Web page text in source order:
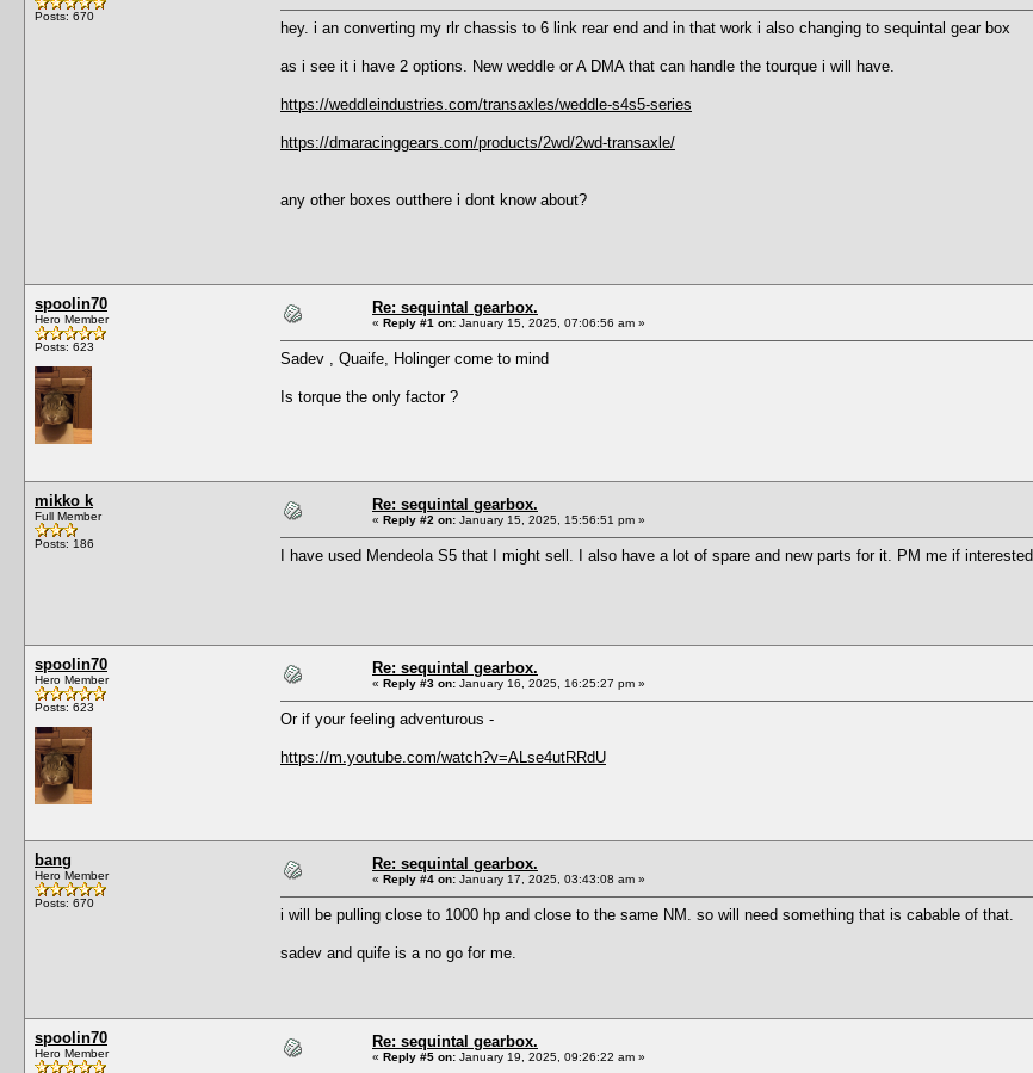
Posts: 670
hey. i an converting my rlr chassis to 6 link rear end and in that work i also changing to sequintal gear box
as i see it i have 2 options. New weddle or A DMA that can handle the tourque i will have.
https://weddleindustries.com/transaxles/weddle-s4s5-series
https://dmaracinggears.com/products/2wd/2wd-transaxle/
any other boxes outthere i dont know about?
spoolin70
Hero Member
Posts: 623
Re: sequintal gearbox.
« Reply #1 on: January 15, 2025, 07:06:56 am »
Sadev , Quaife, Holinger come to mind
Is torque the only factor ?
mikko k
Full Member
Posts: 186
Re: sequintal gearbox.
« Reply #2 on: January 15, 2025, 15:56:51 pm »
I have used Mendeola S5 that I might sell. I also have a lot of spare and new parts for it. PM me if interested.
spoolin70
Hero Member
Posts: 623
Re: sequintal gearbox.
« Reply #3 on: January 16, 2025, 16:25:27 pm »
Or if your feeling adventurous -
https://m.youtube.com/watch?v=ALse4utRRdU
bang
Hero Member
Posts: 670
Re: sequintal gearbox.
« Reply #4 on: January 17, 2025, 03:43:08 am »
i will be pulling close to 1000 hp and close to the same NM. so will need something that is cabable of that.
sadev and quife is a no go for me.
spoolin70
Hero Member
Re: sequintal gearbox.
« Reply #5 on: January 19, 2025, 09:26:22 am »